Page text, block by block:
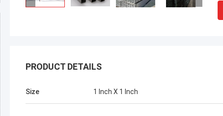
ALI
PRODUCT DETAILS
Size 1 Inch X 1 Inch